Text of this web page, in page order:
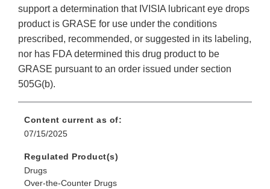
support a determination that IVISIA lubricant eye drops
product is GRASE for use under the conditions
prescribed, recommended, or suggested in its labeling,
nor has FDA determined this drug product to be
GRASE pursuant to an order issued under section
505G(b).
Content current as of:
07/15/2025
Regulated Product(s)
Drugs
Over-the-Counter Drugs